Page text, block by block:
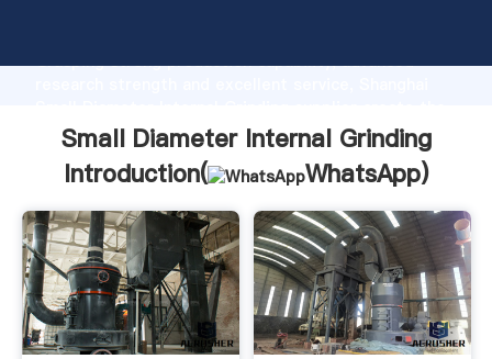
Grasping strong production capability, advanced
value and bring values to all of customers.
Small Diameter Internal Grinding
Introduction(
WhatsApp)